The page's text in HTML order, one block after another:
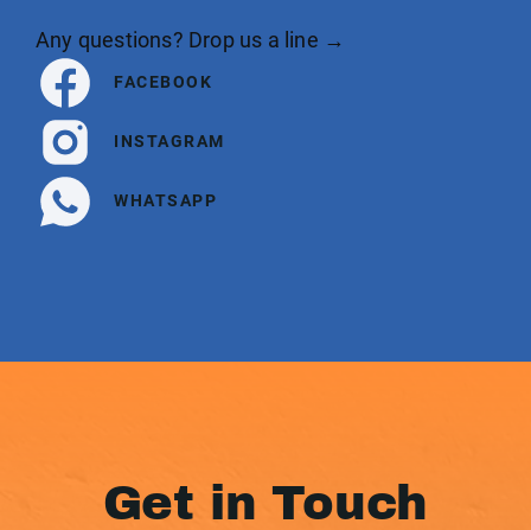
Any questions? Drop us a line →
FACEBOOK
INSTAGRAM
WHATSAPP
Get in Touch